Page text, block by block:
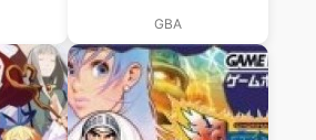
Battle For GBA
(Supplex)
GBA